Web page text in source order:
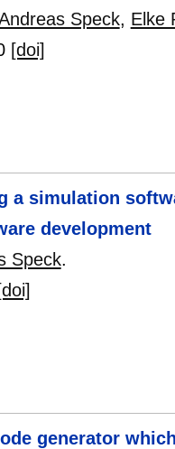
Speck, Elke
[doi]
a simulation
development
Speck.
[doi]
generator